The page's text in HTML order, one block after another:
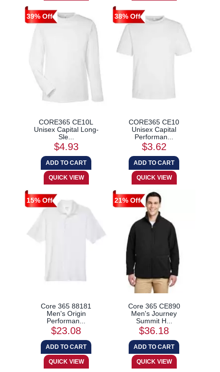
39% Off
CORE365 CE10L
Unisex Capital Long-
Sle...
$4.93
38% Off
CORE365 CE10
Unisex Capital
Performan...
$3.62
15% Off
Core 365 88181
Men's Origin
Performan...
$23.08
21% Off
Core 365 CE890
Men's Journey
Summit H...
$36.18